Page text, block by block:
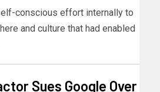
conscious effort internally to
and culture that had enabled
Sues Google Over